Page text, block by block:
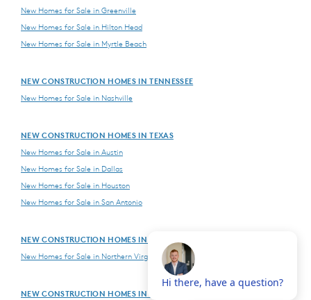
New Homes for Sale in Greenville
New Homes for Sale in Hilton Head
New Homes for Sale in Myrtle Beach
NEW CONSTRUCTION HOMES IN TENNESSEE
New Homes for Sale in Nashville
NEW CONSTRUCTION HOMES IN TEXAS
New Homes for Sale in Austin
New Homes for Sale in Dallas
New Homes for Sale in Houston
New Homes for Sale in San Antonio
NEW CONSTRUCTION HOMES IN VIRGINIA
New Homes for Sale in Northern Virginia
NEW CONSTRUCTION HOMES IN WASHINGTON